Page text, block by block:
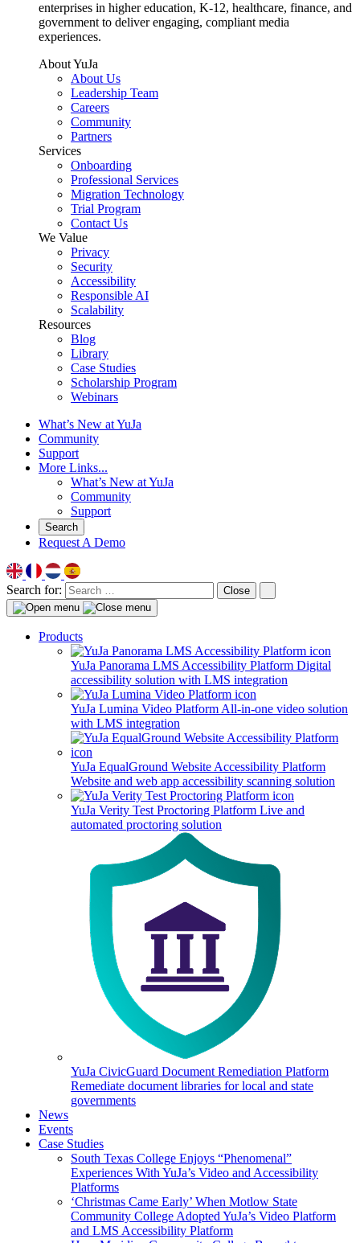
enterprises in higher education, K-12, healthcare, finance, and
government to deliver engaging, compliant media
experiences.
About YuJa
About Us
Leadership Team
Careers
Community
Partners
Services
Onboarding
Professional Services
Migration Technology
Trial Program
Contact Us
We Value
Privacy
Security
Accessibility
Responsible AI
Scalability
Resources
Blog
Library
Case Studies
Scholarship Program
Webinars
What’s New at YuJa
Community
Support
More Links...
What’s New at YuJa
Community
Support
Search
Request A Demo
Search for: Close
Products
YuJa Panorama LMS Accessibility Platform Digital
accessibility solution with LMS integration
YuJa Lumina Video Platform All-in-one video solution
with LMS integration
YuJa EqualGround Website Accessibility Platform
Website and web app accessibility scanning solution
YuJa Verity Test Proctoring Platform Live and
automated proctoring solution
YuJa CivicGuard Document Remediation Platform
Remediate document libraries for local and state
governments
News
Events
Case Studies
South Texas College Enjoys “Phenomenal”
Experiences With YuJa’s Video and Accessibility
Platforms
‘Christmas Came Early’ When Motlow State
Community College Adopted YuJa’s Video Platform
and LMS Accessibility Platform